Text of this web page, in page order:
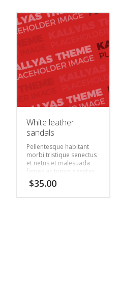
White leather
sandals
Pellentesque habitant
morbi tristique senectus
et netus et malesuada
fames ac turpis egestas.
Vestibulum tortor quam,
feugiat vitae, ultricies
$35.00